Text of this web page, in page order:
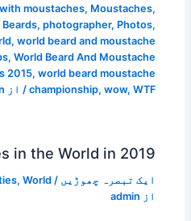
moustaches, Moustaches,
Beards, photographer, Photos,
, world beard and moustache
, World Beard And Moustache
2015, world beard moustache
championship, wow, WTF / از
in the World in 2019
ایک تبصرہ چھوڑیں /
, World
از admin